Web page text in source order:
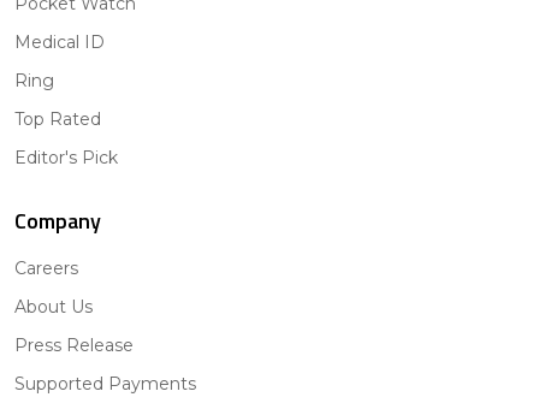
Medical ID
Ring
Top Rated
Editor's Pick
Company
Careers
About Us
Press Release
Supported Payments